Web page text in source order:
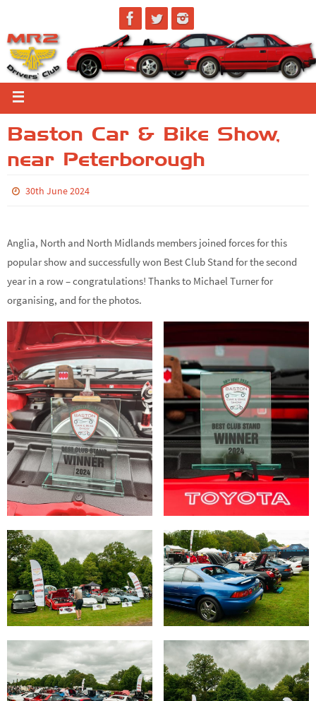
Baston Car & Bike Show,
near Peterborough
30th June 2024
Anglia, North and North Midlands members joined forces for this
popular show and successfully won Best Club Stand for the second
year in a row – congratulations! Thanks to Michael Turner for
organising, and for the photos.